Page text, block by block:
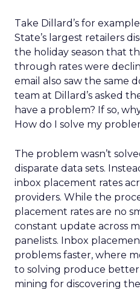
Take Dillard’s for
State’s largest retailers
the holiday season that
through rates were
email also saw the same
team at Dillard’s asked
have a problem? If so,
How do I solve my
The problem wasn’t
disparate data sets.
inbox placement rates
providers. While the
placement rates are no
constant update across
panelists. Inbox
problems faster, where
to solving produce
mining for discovering